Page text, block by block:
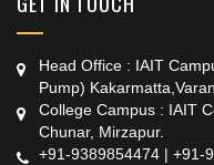
Head Office : IAIT
Pump)
College Campus : IAIT
Chunar, Mirzapur.
+91-9389854474 | +91-